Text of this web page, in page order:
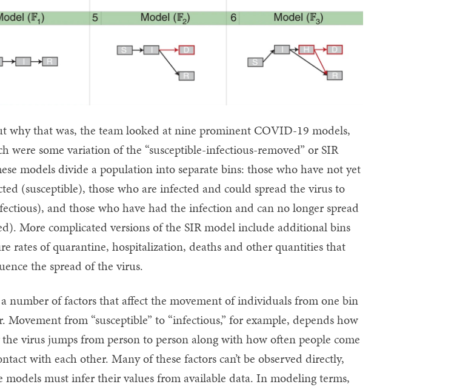
why that was, the team looked at nine prominent COVID-19 models,
were some variation of the “susceptible-infectious-removed” or SIR
models divide a population into separate bins: those who have not yet
(susceptible), those who are infected and could spread the virus to
and those who have had the infection and can no longer spread
More complicated versions of the SIR model include additional bins
rates of quarantine, hospitalization, deaths and other quantities that
the spread of the virus.
number of factors that affect the movement of individuals from one bin
Movement from “susceptible” to “infectious,” for example, depends how
virus jumps from person to person along with how often people come
with each other. Many of these factors can’t be observed directly,
models must infer their values from available data. In modeling terms,